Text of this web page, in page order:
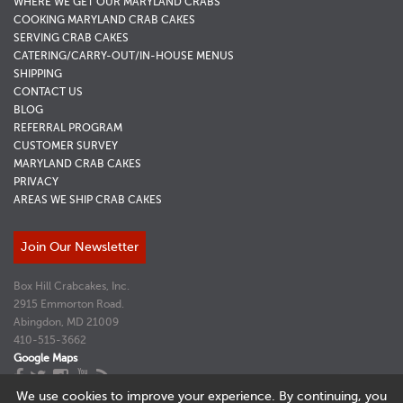
COOKING MARYLAND CRAB CAKES
SERVING CRAB CAKES
CATERING/CARRY-OUT/IN-HOUSE MENUS
SHIPPING
CONTACT US
BLOG
REFERRAL PROGRAM
CUSTOMER SURVEY
MARYLAND CRAB CAKES
PRIVACY
AREAS WE SHIP CRAB CAKES
Join Our Newsletter
Box Hill Crabcakes, Inc.
2915 Emmorton Road.
Abingdon, MD 21009
410-515-3662
Google Maps
Website Design and Marketing by Adventure Web Interactive
We use cookies to improve your experience. By continuing, you